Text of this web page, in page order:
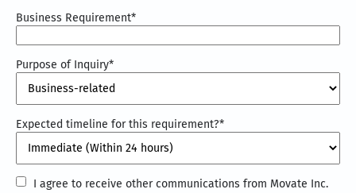
Business Requirement*
Purpose of Inquiry*
Expected timeline for this requirement?*
I
I agree to receive other communications from Movate Inc.